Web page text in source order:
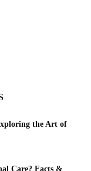
the Art of
Care? Facts &